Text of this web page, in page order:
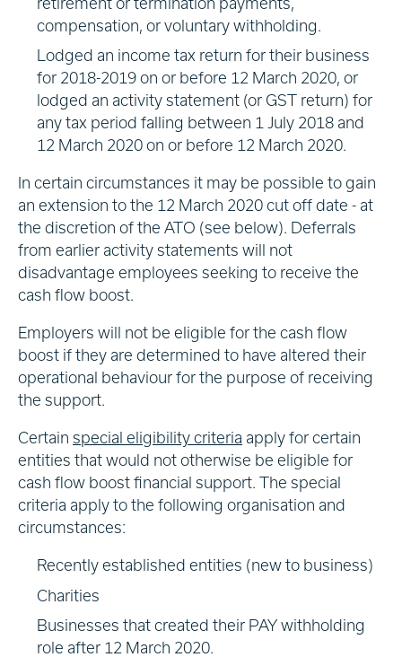
compensation, or voluntary withholding.
Lodged an income tax return for their business
for 2018-2019 on or before 12 March 2020, or
lodged an activity statement (or GST return) for
any tax period falling between 1 July 2018 and
12 March 2020 on or before 12 March 2020.
In certain circumstances it may be possible to gain
an extension to the 12 March 2020 cut off date - at
the discretion of the ATO (see below). Deferrals
from earlier activity statements will not
disadvantage employees seeking to receive the
cash flow boost.
Employers will not be eligible for the cash flow
boost if they are determined to have altered their
operational behaviour for the purpose of receiving
the support.
Certain special eligibility criteria apply for certain
entities that would not otherwise be eligible for
cash flow boost financial support. The special
criteria apply to the following organisation and
circumstances:
Recently established entities (new to business)
Charities
Businesses that created their PAY withholding
role after 12 March 2020.